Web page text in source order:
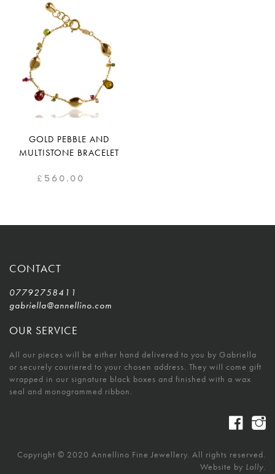
GOLD PEBBLE AND
MULTISTONE BRACELET
£ 560.00
CONTACT
07792758411
gabriella@annellino.com
OUR SERVICE
All our pieces will be either hand delivered to you by Gabriella
or securely couriered to your chosen address. They will come gift
wrapped in our signature black boxes and finished with a wax
seal and monogrammed ribbon.
Copyright © 2020 Annellino Fine Jewellery. All rights reserved.
Website by Lolly.